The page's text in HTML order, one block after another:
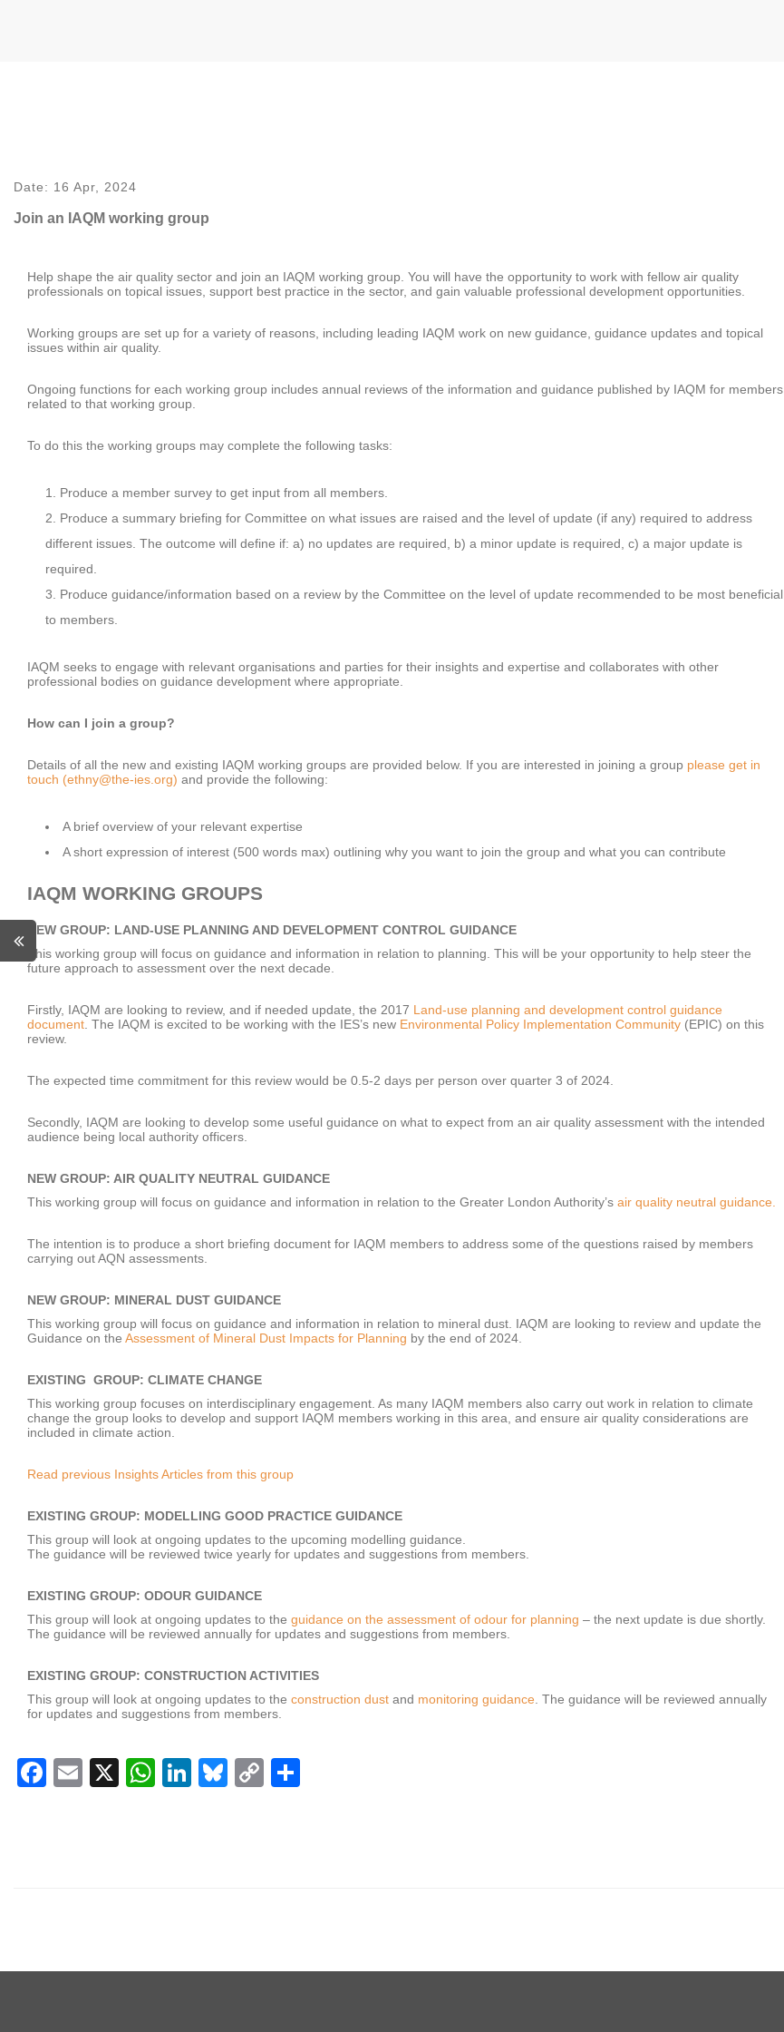
Date: 16 Apr, 2024
Join an IAQM working group
Help shape the air quality sector and join an IAQM working group. You will have the opportunity to work with fellow air quality
professionals on topical issues, support best practice in the sector, and gain valuable professional development opportunities.
Working groups are set up for a variety of reasons, including leading IAQM work on new guidance, guidance updates and topical
issues within air quality.
Ongoing functions for each working group includes annual reviews of the information and guidance published by IAQM for members
related to that working group.
To do this the working groups may complete the following tasks:
Produce a member survey to get input from all members.
Produce a summary briefing for Committee on what issues are raised and the level of update (if any) required to address
different issues. The outcome will define if: a) no updates are required, b) a minor update is required, c) a major update is
required.
Produce guidance/information based on a review by the Committee on the level of update recommended to be most beneficial
to members.
IAQM seeks to engage with relevant organisations and parties for their insights and expertise and collaborates with other
professional bodies on guidance development where appropriate.
How can I join a group?
Details of all the new and existing IAQM working groups are provided below. If you are interested in joining a group please get in
touch (ethny@the-ies.org) and provide the following:
A brief overview of your relevant expertise
A short expression of interest (500 words max) outlining why you want to join the group and what you can contribute
IAQM WORKING GROUPS
NEW GROUP: LAND-USE PLANNING AND DEVELOPMENT CONTROL GUIDANCE
This working group will focus on guidance and information in relation to planning. This will be your opportunity to help steer the
future approach to assessment over the next decade.
Firstly, IAQM are looking to review, and if needed update, the 2017 Land-use planning and development control guidance
document . The IAQM is excited to be working with the IES’s new Environmental Policy Implementation Community (EPIC) on this
review.
The expected time commitment for this review would be 0.5-2 days per person over quarter 3 of 2024.
Secondly, IAQM are looking to develop some useful guidance on what to expect from an air quality assessment with the intended
audience being local authority officers.
NEW GROUP: AIR QUALITY NEUTRAL GUIDANCE
This working group will focus on guidance and information in relation to the Greater London Authority’s air quality neutral guidance.
The intention is to produce a short briefing document for IAQM members to address some of the questions raised by members
carrying out AQN assessments.
NEW GROUP: MINERAL DUST GUIDANCE
This working group will focus on guidance and information in relation to mineral dust. IAQM are looking to review and update the
Guidance on the Assessment of Mineral Dust Impacts for Planning by the end of 2024.
EXISTING GROUP: CLIMATE CHANGE
This working group focuses on interdisciplinary engagement. As many IAQM members also carry out work in relation to climate
change the group looks to develop and support IAQM members working in this area, and ensure air quality considerations are
included in climate action.
Read previous Insights Articles from this group
EXISTING GROUP: MODELLING GOOD PRACTICE GUIDANCE
This group will look at ongoing updates to the upcoming modelling guidance.
The guidance will be reviewed twice yearly for updates and suggestions from members.
EXISTING GROUP: ODOUR GUIDANCE
This group will look at ongoing updates to the guidance on the assessment of odour for planning – the next update is due shortly.
The guidance will be reviewed annually for updates and suggestions from members.
EXISTING GROUP: CONSTRUCTION ACTIVITIES
This group will look at ongoing updates to the construction dust and monitoring guidance . The guidance will be reviewed annually
for updates and suggestions from members.
Facebook
Email
X WhatsApp
LinkedIn
Bluesky
Copy